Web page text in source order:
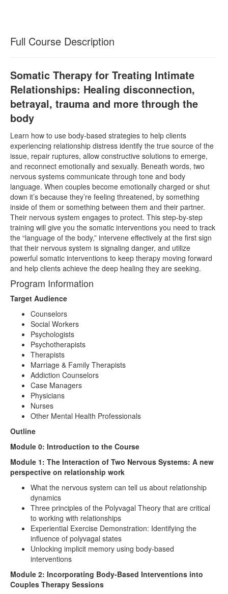
Full Course Description
Somatic Therapy for Treating Intimate
Relationships: Healing disconnection,
betrayal, trauma and more through the
body
Learn how to use body-based strategies to help clients
experiencing relationship distress identify the true source of the
issue, repair ruptures, allow constructive solutions to emerge,
and reconnect emotionally and sexually. Beneath words, two
nervous systems communicate through tone and body
language. When couples become emotionally charged or shut
down it’s because they’re feeling threatened, by something
inside of them or something between them and their partner.
Their nervous system engages to protect. This step-by-step
training will give you the somatic interventions you need to track
the “language of the body,” intervene effectively at the first sign
that their nervous system is signaling danger, and utilize
powerful somatic interventions to keep therapy moving forward
and help clients achieve the deep healing they are seeking.
Program Information
Target Audience
Counselors
Social Workers
Psychologists
Psychotherapists
Therapists
Marriage & Family Therapists
Addiction Counselors
Case Managers
Physicians
Nurses
Other Mental Health Professionals
Outline
Module 0: Introduction to the Course
Module 1: The Interaction of Two Nervous Systems: A new
perspective on relationship work
What the nervous system can tell us about relationship
dynamics
Three principles of the Polyvagal Theory that are critical
to working with relationships
Experiential Exercise Demonstration: Identifying the
influence of polyvagal states
Unlocking implicit memory using body-based
interventions
Module 2: Incorporating Body-Based Interventions into
Couples Therapy Sessions